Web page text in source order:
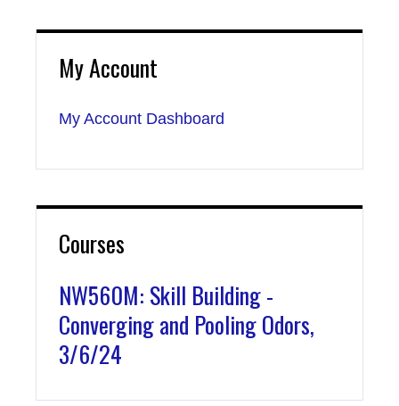
My Account
My Account Dashboard
Courses
NW560M: Skill Building -
Converging and Pooling Odors,
3/6/24